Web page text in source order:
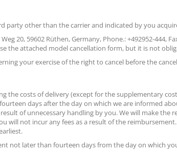
other than the carrier and indicated by you
20, 59602 Rüthen, Germany, Phone.: +492952-444,
the attached model cancellation form, but it is not
your exercise of the right to cancel before the
the costs of delivery (except for the supplementary
days after the day on which we are informed
of unnecessary handling by you. We will make the
will not incur any fees as a result of the
not later than fourteen days from the day on which